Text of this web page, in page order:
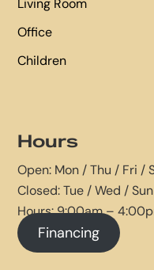
Living Room
Office
Children
Hours
Open: Mon / Thu / Fri /
Closed: Tue / Wed / Sun
Hours: 9:00am –
Financing